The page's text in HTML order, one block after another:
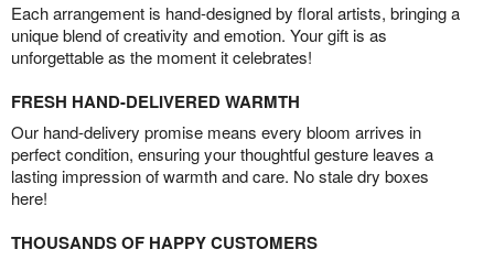
Each arrangement is hand-designed by floral artists, bringing a
unique blend of creativity and emotion. Your gift is as
unforgettable as the moment it celebrates!
FRESH HAND-DELIVERED WARMTH
Our hand-delivery promise means every bloom arrives in
perfect condition, ensuring your thoughtful gesture leaves a
lasting impression of warmth and care. No stale dry boxes
here!
THOUSANDS OF HAPPY CUSTOMERS